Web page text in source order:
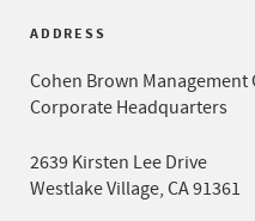
ADDRESS
Cohen Brown Management
Corporate Headquarters
2639 Kirsten Lee Drive
Westlake Village, CA 91361